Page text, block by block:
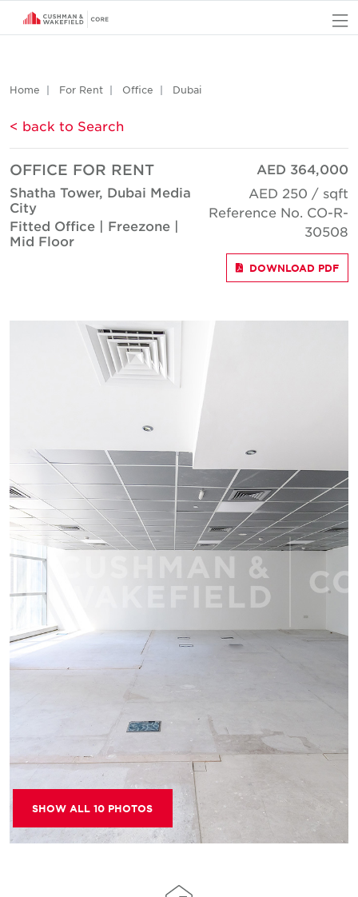
Home For Rent Office Dubai
< back to Search
OFFICE FOR RENT
Shatha Tower, Dubai Media
City
Fitted Office | Freezone |
Mid Floor
AED 364,000
AED 250 / sqft
Reference No. CO-R-
30508
DOWNLOAD PDF
SHOW ALL 10 PHOTOS